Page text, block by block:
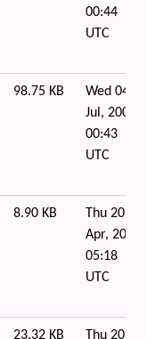
00:44
UTC
98.75 KB
Wed 04 of
Jul, 2007
00:43
UTC
8.90 KB
Thu 20 of
Apr, 2006
05:18
UTC
23.32 KB Thu 20 of